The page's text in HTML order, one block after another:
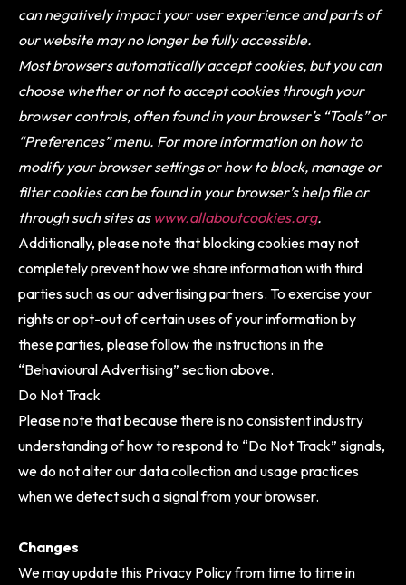
can negatively impact your user experience and parts of
our website may no longer be fully accessible.
Most browsers automatically accept cookies, but you can
choose whether or not to accept cookies through your
browser controls, often found in your browser’s “Tools” or
“Preferences” menu. For more information on how to
modify your browser settings or how to block, manage or
filter cookies can be found in your browser’s help file or
through such sites as www.allaboutcookies.org.
Additionally, please note that blocking cookies may not
completely prevent how we share information with third
parties such as our advertising partners. To exercise your
rights or opt-out of certain uses of your information by
these parties, please follow the instructions in the
“Behavioural Advertising” section above.
Do Not Track
Please note that because there is no consistent industry
understanding of how to respond to “Do Not Track” signals,
we do not alter our data collection and usage practices
when we detect such a signal from your browser.
Changes
We may update this Privacy Policy from time to time in